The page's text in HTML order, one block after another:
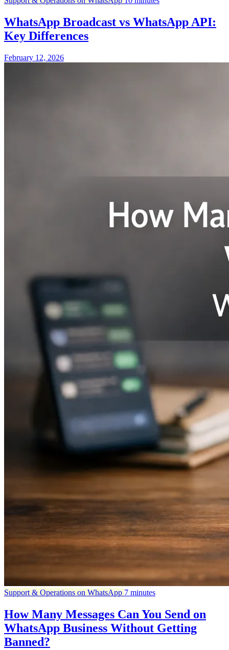
WhatsApp Broadcast vs WhatsApp API:
Key Differences
February 12, 2026
Support & Operations on WhatsApp 7 minutes
How Many Messages Can You Send on
WhatsApp Business Without Getting
Banned?